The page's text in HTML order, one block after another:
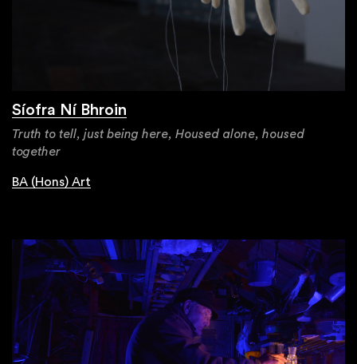
Síofra Ní Bhroin
Truth to tell, just being here, Housed alone, housed
together
BA (Hons) Art